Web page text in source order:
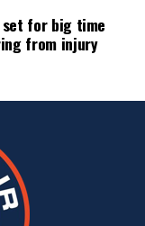
for big time
from injury